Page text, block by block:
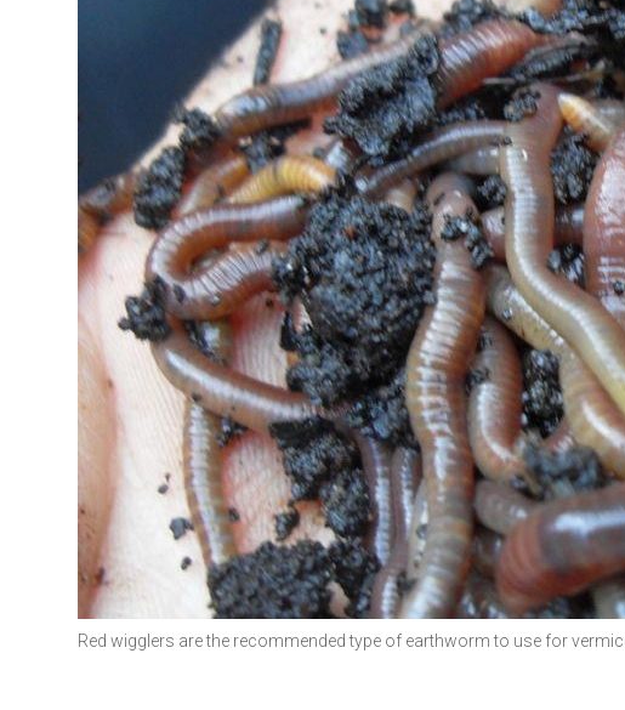
Red wigglers are the recommended type of earthworm to use for